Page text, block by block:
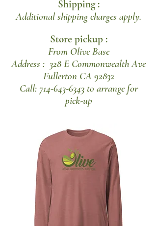
Shipping :
Additional shipping charges apply.
Store pickup :
From Olive Base
Address : 328 E Commonwealth Ave
Fullerton CA 92832
Call: 714-643-6343 to arrange for
pick-up